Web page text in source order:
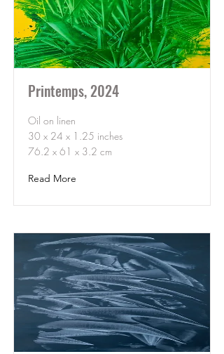
Printemps, 2024
Oil on linen
30 x 24 x 1.25 inches
76.2 x 61 x 3.2 cm
Read More